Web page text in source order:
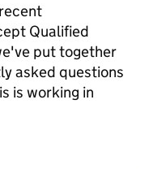
Qualified
put together
asked questions
is working in
Answering